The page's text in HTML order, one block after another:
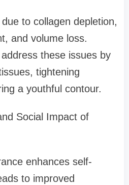
to collagen depletion,
and volume loss.
these issues by
tightening
a youthful contour.
Social Impact of
enhances self-
to improved